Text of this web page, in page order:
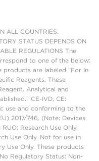
ALL COUNTRIES.
STATUS DEPENDS ON
REGULATIONS The
to one of the below:
products are labeled "For In
Reagents. These
Analytical and
CE-IVD, CE:
use and conforming to the
2017/746. (Note: Devices
Research Use Only.
Use Only. Not for use in
Use Only. These products
Regulatory Status: Non-